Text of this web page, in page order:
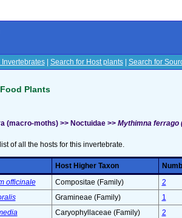
| Search for Host plants| Search for
Plants
(macro-moths) >> Noctuidae >> Mythimna ferrago
of all the hosts for this invertebrate.
Host Higher Taxon
officinale
Compositae (Family)
2
Gramineae (Family)
1
Caryophyllaceae (Family)
2